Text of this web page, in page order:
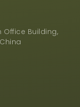
Office Building,